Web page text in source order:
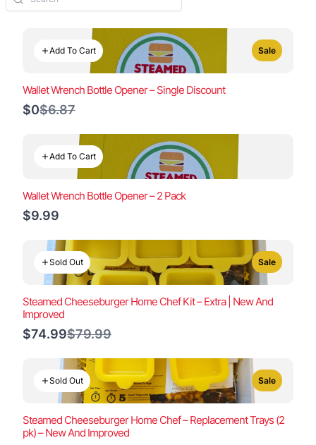
Add To Cart Sale
Wallet Wrench Bottle Opener – Single Discount
$0Compare
$6.87
Add To Cart
Wallet Wrench Bottle Opener – 2 Pack
$9.99
Sold Out Sale
Steamed Cheeseburger Home Chef Kit – Extra | New And
Improved
$74.99Compare
$79.99
Sold Out Sale
Steamed Cheeseburger Home Chef – Replacement Trays (2
pk) – New And Improved